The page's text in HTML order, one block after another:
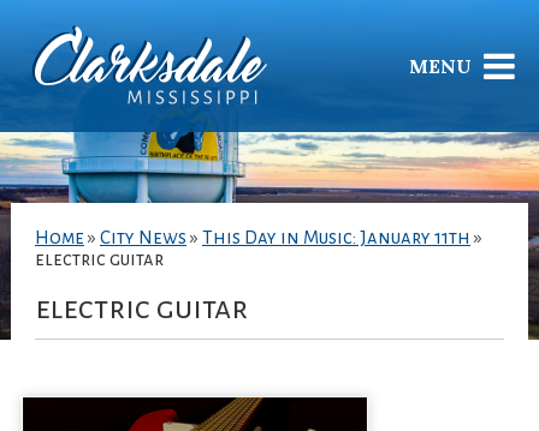
MENU
Home » City News » This Day in Music: January 11th »
electric guitar
electric guitar